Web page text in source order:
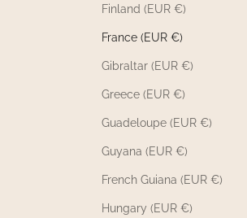
Finland (EUR €)
France (EUR €)
Gibraltar (EUR €)
Greece (EUR €)
Guadeloupe (EUR €)
Guyana (EUR €)
French Guiana (EUR €)
Hungary (EUR €)